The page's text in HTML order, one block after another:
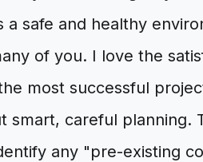
a safe and healthy
of you. I love the
most successful
smart, careful planning.
any "pre-existing